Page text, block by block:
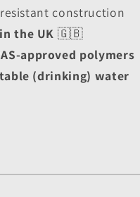
construction
the UK 🇬🇧
approved polymers
(drinking) water